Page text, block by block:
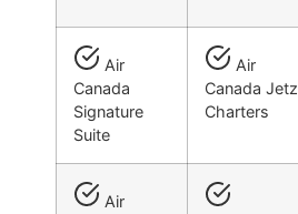
Air
Canada
Signature
Suite
Air
Canada Jetz
Charters
Air